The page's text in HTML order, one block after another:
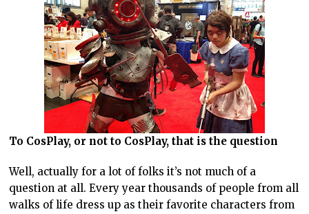
To CosPlay, or not to CosPlay, that is the question
Well, actually for a lot of folks it’s not much of a
question at all. Every year thousands of people from all
walks of life dress up as their favorite characters from